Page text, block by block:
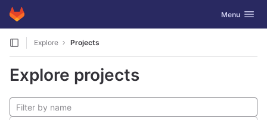
Skip to content
GitLab Toggle
Menu
Explore Projects
Explore projects